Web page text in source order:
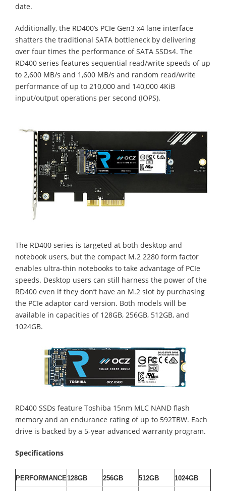
date.
Additionally, the RD400’s PCIe Gen3 x4 lane interface
shatters the traditional SATA bottleneck by delivering
over four times the performance of SATA SSDs4. The
RD400 series features sequential read/write speeds of up
to 2,600 MB/s and 1,600 MB/s and random read/write
performance of up to 210,000 and 140,000 4KiB
input/output operations per second (IOPS).
The RD400 series is targeted at both desktop and
notebook users, but the compact M.2 2280 form factor
enables ultra-thin notebooks to take advantage of PCIe
speeds. Desktop users can still harness the power of the
RD400 even if they don’t have an M.2 slot by purchasing
the PCIe adaptor card version. Both models will be
available in capacities of 128GB, 256GB, 512GB, and
1024GB.
RD400 SSDs feature Toshiba 15nm MLC NAND flash
memory and an endurance rating of up to 592TBW. Each
drive is backed by a 5-year advanced warranty program.
Specifications
PERFORMANCE 128GB 256GB 512GB 1024GB